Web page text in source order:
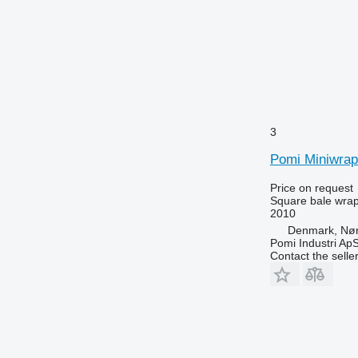
3
Pomi
Price on request
Square bale
2010
Denmark,
Pomi Industri
Contact the seller